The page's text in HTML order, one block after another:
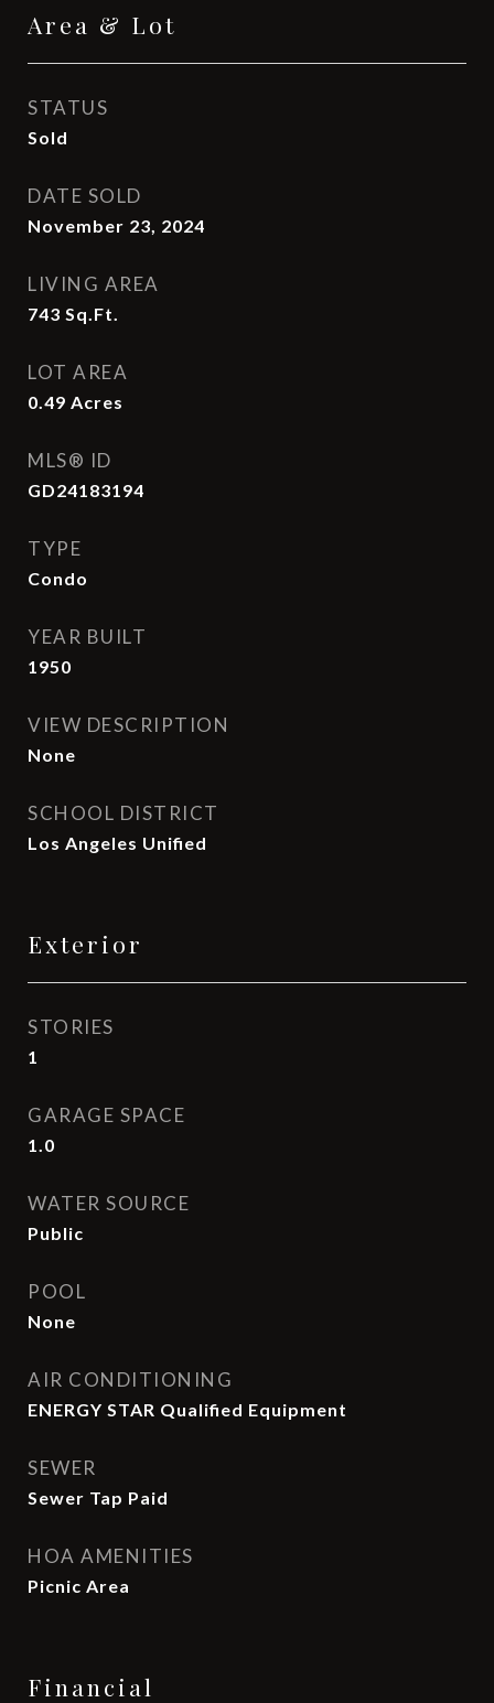
Area & Lot
STATUS
Sold
DATE SOLD
November 23, 2024
LIVING AREA
743 Sq.Ft.
LOT AREA
0.49 Acres
MLS® ID
GD24183194
TYPE
Condo
YEAR BUILT
1950
VIEW DESCRIPTION
None
SCHOOL DISTRICT
Los Angeles Unified
Exterior
STORIES
1
GARAGE SPACE
1.0
WATER SOURCE
Public
POOL
None
AIR CONDITIONING
ENERGY STAR Qualified Equipment
SEWER
Sewer Tap Paid
HOA AMENITIES
Picnic Area
Financial